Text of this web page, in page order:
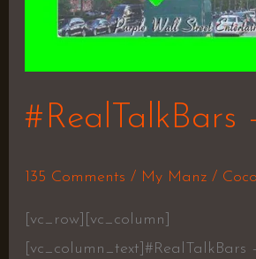
#RealTalkBars
135 Comments / My Manz/
[vc_row][vc_column]
[vc_column_text]#RealTalkBars